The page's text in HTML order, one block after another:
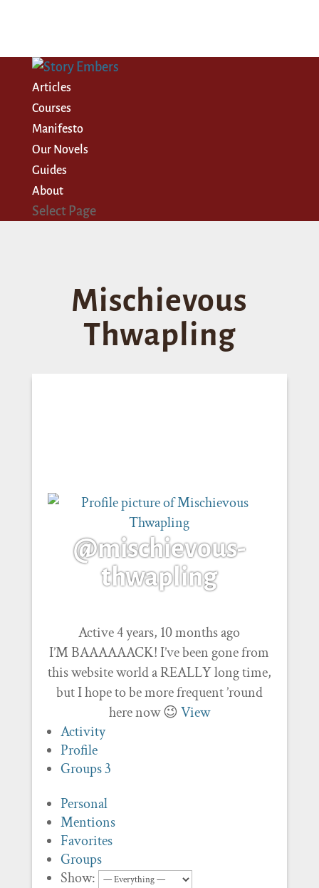
Articles
Courses
Manifesto
Our Novels
Guides
About
Select Page
Mischievous
Thwapling
@mischievous-
thwapling
Active 4 years, 10 months ago
I’M BAAAAAACK! I’ve been gone from
this website world a REALLY long time,
but I hope to be more frequent ’round
here now 😉View
Activity
Profile
Groups3
Personal
Mentions
Favorites
Groups
Show: